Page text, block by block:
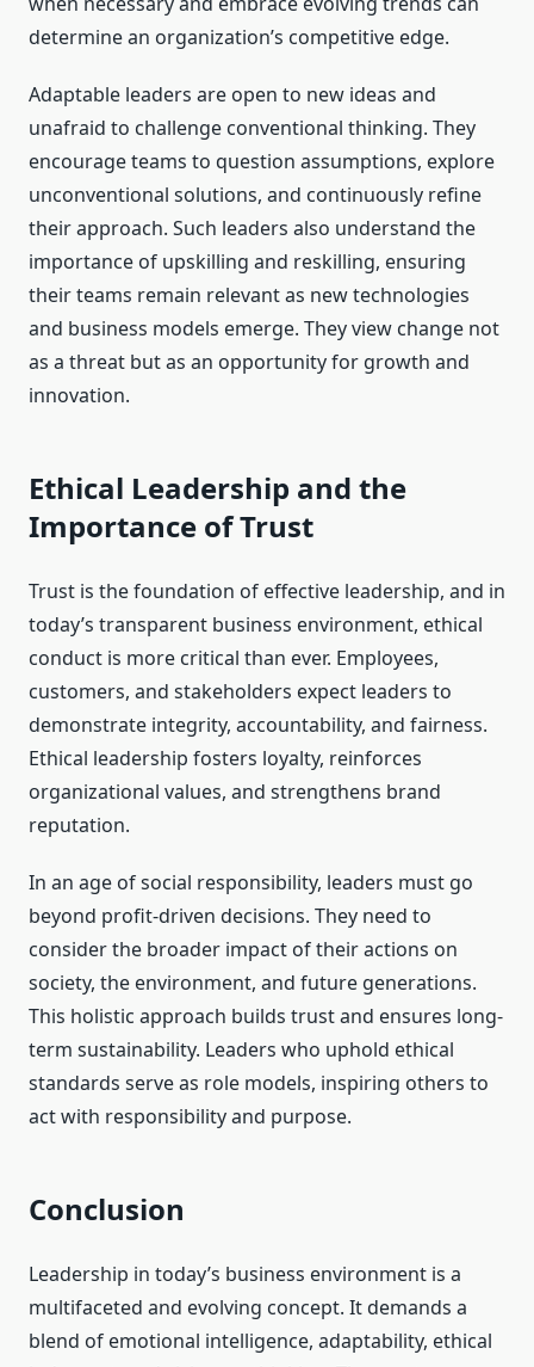
determine an organization’s competitive edge.
Adaptable leaders are open to new ideas and
unafraid to challenge conventional thinking. They
encourage teams to question assumptions, explore
unconventional solutions, and continuously refine
their approach. Such leaders also understand the
importance of upskilling and reskilling, ensuring
their teams remain relevant as new technologies
and business models emerge. They view change not
as a threat but as an opportunity for growth and
innovation.
Ethical Leadership and the
Importance of Trust
Trust is the foundation of effective leadership, and in
today’s transparent business environment, ethical
conduct is more critical than ever. Employees,
customers, and stakeholders expect leaders to
demonstrate integrity, accountability, and fairness.
Ethical leadership fosters loyalty, reinforces
organizational values, and strengthens brand
reputation.
In an age of social responsibility, leaders must go
beyond profit-driven decisions. They need to
consider the broader impact of their actions on
society, the environment, and future generations.
This holistic approach builds trust and ensures long-
term sustainability. Leaders who uphold ethical
standards serve as role models, inspiring others to
act with responsibility and purpose.
Conclusion
Leadership in today’s business environment is a
multifaceted and evolving concept. It demands a
blend of emotional intelligence, adaptability, ethical